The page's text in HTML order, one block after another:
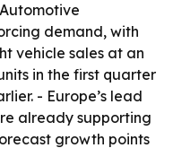
demand, with
vehicle sales at an
in the first quarter
- Europe’s lead
already supporting
growth points